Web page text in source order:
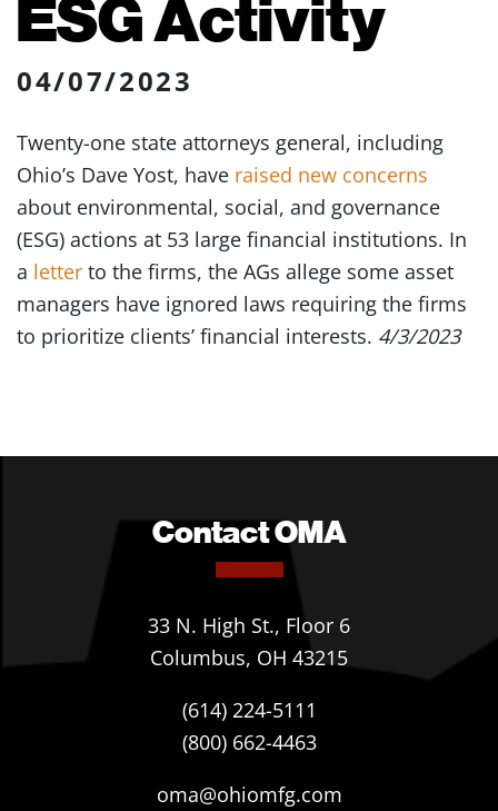
04/07/2023
Twenty-one state attorneys general, including
Ohio’s Dave Yost, have raised new concerns
about environmental, social, and governance
(ESG) actions at 53 large financial institutions. In
a letter to the firms, the AGs allege some asset
managers have ignored laws requiring the firms
to prioritize clients’ financial interests. 4/3/2023
Contact OMA
33 N. High St., Floor 6
Columbus, OH 43215
(614) 224-5111
(800) 662-4463
oma@ohiomfg.com